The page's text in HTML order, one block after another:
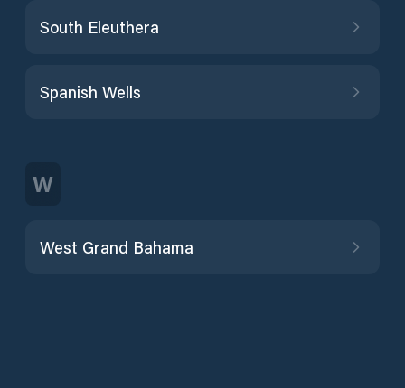
South Eleuthera
Spanish Wells
W
West Grand Bahama